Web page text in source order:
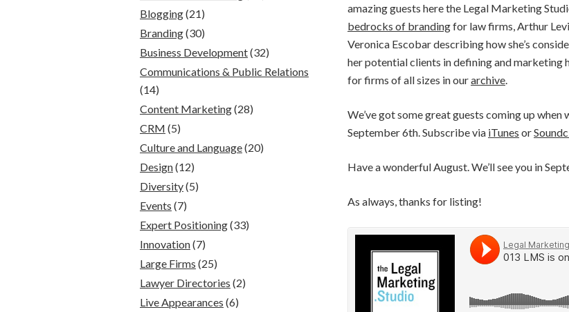
amazing guests here the Legal Marketing
bedrocks of brandingfor law firms, Arthur
Veronica Escobar describing how she’s
her potential clients in defining and marketing
for firms of all sizes in ourarchive.
We’ve got some great guests coming up
September 6th. Subscribe via iTunes or
Have a wonderful August. We’ll see you in
As always, thanks for listing!
Blogging(21)
Branding(30)
Business Development(32)
Communications & Public Relations
(14)
Content Marketing(28)
CRM (5)
Culture and Language(20)
Design(12)
Diversity(5)
Events (7)
Expert Positioning(33)
Innovation(7)
Large Firms (25)
Lawyer Directories (2)
Live Appearances (6)